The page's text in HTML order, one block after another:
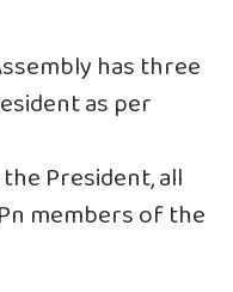
has three
as per
President, all
members of the